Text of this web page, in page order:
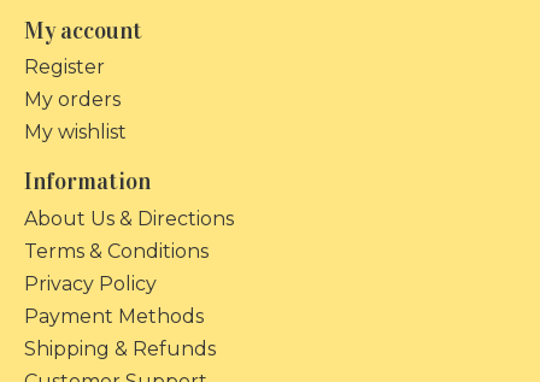
My account
Register
My orders
My wishlist
Information
About Us & Directions
Terms & Conditions
Privacy Policy
Payment Methods
Shipping & Refunds